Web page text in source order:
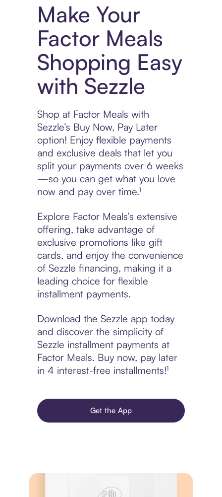
Make Your
Factor Meals
Shopping Easy
with Sezzle
Shop at Factor Meals with
Sezzle’s Buy Now, Pay Later
option! Enjoy flexible payments
and exclusive deals that let you
split your payments over 6 weeks
—so you can get what you love
now and pay over time.¹
Explore Factor Meals’s extensive
offering, take advantage of
exclusive promotions like gift
cards, and enjoy the convenience
of Sezzle financing, making it a
leading choice for flexible
installment payments.
Download the Sezzle app today
and discover the simplicity of
Sezzle installment payments at
Factor Meals. Buy now, pay later
in 4 interest-free installments!¹
Get the App